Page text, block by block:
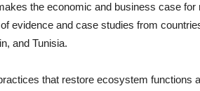
the economic and business case
evidence and case studies from
and Tunisia.
that restore ecosystem functions